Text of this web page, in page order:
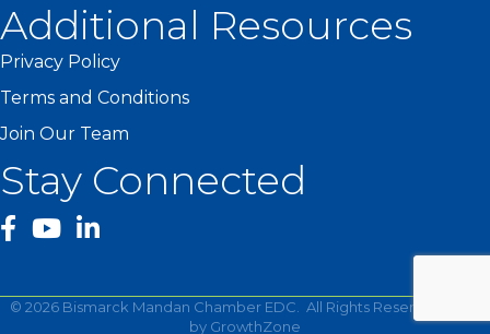
Additional Resources
Privacy Policy
Terms and Conditions
Join Our Team
Stay Connected
facebook
YouTube
© 2026 Bismarck Mandan Chamber EDC.
All Rights Reserved | Site
by GrowthZone